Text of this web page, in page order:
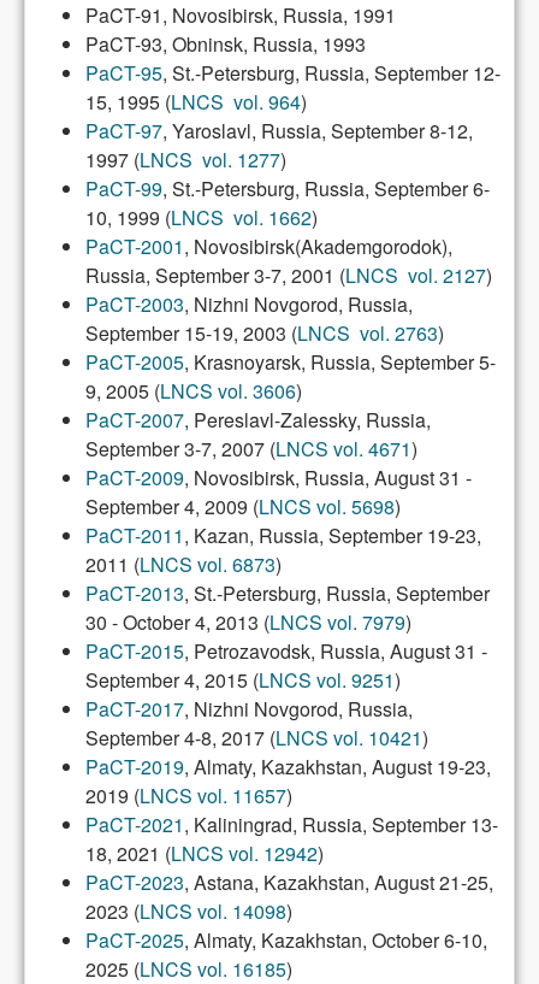
PaCT-91, Novosibirsk, Russia, 1991
PaCT-93, Obninsk, Russia, 1993
PaCT-95, St.-Petersburg, Russia, September 12-
15, 1995 (LNCS vol. 964)
PaCT-97, Yaroslavl, Russia, September 8-12,
1997 (LNCS vol. 1277)
PaCT-99, St.-Petersburg, Russia, September 6-
10, 1999 (LNCS vol. 1662)
PaCT-2001, Novosibirsk(Akademgorodok),
Russia, September 3-7, 2001 (LNCS vol. 2127)
PaCT-2003, Nizhni Novgorod, Russia,
September 15-19, 2003 (LNCS vol. 2763)
PaCT-2005, Krasnoyarsk, Russia, September 5-
9, 2005 (LNCS vol. 3606)
PaCT-2007, Pereslavl-Zalessky, Russia,
September 3-7, 2007 (LNCS vol. 4671)
PaCT-2009, Novosibirsk, Russia, August 31 -
September 4, 2009 (LNCS vol. 5698)
PaCT-2011, Kazan, Russia, September 19-23,
2011 (LNCS vol. 6873)
PaCT-2013, St.-Petersburg, Russia, September
30 - October 4, 2013 (LNCS vol. 7979)
PaCT-2015, Petrozavodsk, Russia, August 31 -
September 4, 2015 (LNCS vol. 9251)
PaCT-2017, Nizhni Novgorod, Russia,
September 4-8, 2017 (LNCS vol. 10421)
PaCT-2019, Almaty, Kazakhstan, August 19-23,
2019 (LNCS vol. 11657)
PaCT-2021, Kaliningrad, Russia, September 13-
18, 2021 (LNCS vol. 12942)
PaCT-2023, Astana, Kazakhstan, August 21-25,
2023 (LNCS vol. 14098)
PaCT-2025, Almaty, Kazakhstan, October 6-10,
2025 (LNCS vol. 16185)